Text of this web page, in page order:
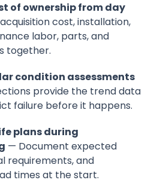
of ownership from day
cost, installation,
labor, parts, and
together.
condition assessments
provide the trend data
failure before it happens.
plans during
— Document expected
requirements, and
times at the start.